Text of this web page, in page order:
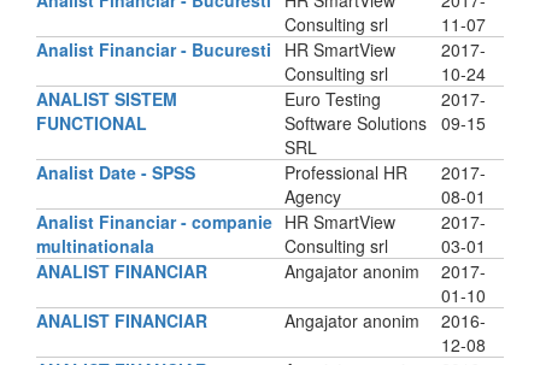
Consulting srl
11-07
Analist Financiar - Bucuresti
HR SmartView
Consulting srl
2017-
10-24
ANALIST SISTEM
FUNCTIONAL
Euro Testing
Software Solutions
SRL
2017-
09-15
Analist Date - SPSS
Professional HR
Agency
2017-
08-01
Analist Financiar - companie
multinationala
HR SmartView
Consulting srl
2017-
03-01
ANALIST FINANCIAR
Angajator anonim
2017-
01-10
ANALIST FINANCIAR
Angajator anonim
2016-
12-08